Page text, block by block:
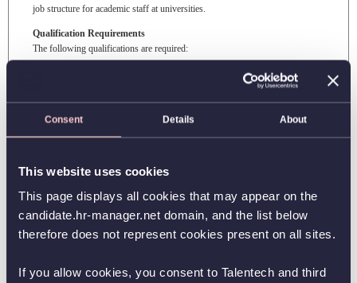
Consent Details About
This website uses cookies
This page displays all cookies that may appear on the
candidate.hr-manager.net domain, and the list below
therefore does not represent cookies present on all sites.
If you allow cookies, you consent to Talentech and third
job structure for academic staff at universities.
Qualification Requirements
The following qualifications are required:
Relevant high-level practical experience not obtained through a university,
scientific employment
Application
The application and all other documents ought to be in English and
mustinclude:
A motivated application (cover letter), including a detailed description of your
qualifications and brief statements of research and teaching plans
A full CV, including name, address, phone number, e-mail, previous and
Documentation of academic degrees (copy of degree certificates etc.)